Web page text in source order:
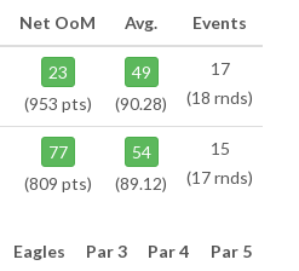
Net OoM Avg. Events
23
(953 pts)
49
(90.28)
17
(18 rnds)
77
(809 pts)
54
(89.12)
15
(17 rnds)
Eagles Par 3 Par 4 Par 5